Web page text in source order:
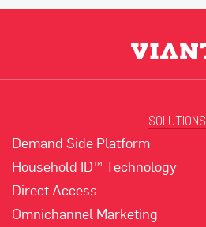
SOLUTIONS
Demand Side Platform
Household ID™ Technology
Direct Access
Omnichannel Marketing